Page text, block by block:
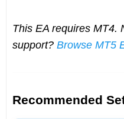
This EA requires MT4.
support? Browse MT5
Recommended